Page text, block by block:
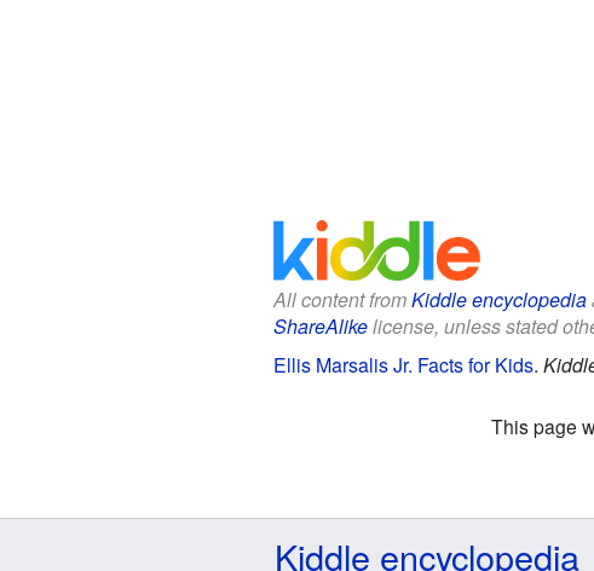
All content fromKiddle encyclopedia
ShareAlikelicense, unless stated
Ellis Marsalis Jr. Facts for Kids.
This page
Kiddle encyclopedia